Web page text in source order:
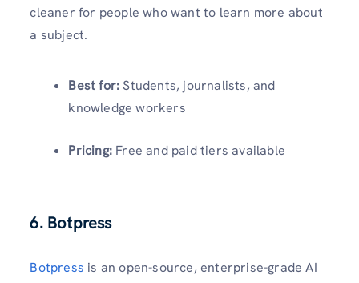
cleaner for people who want to learn more about
a subject.
Best for:Students, journalists, and
knowledge workers
Pricing: Free and paid tiers available
6. Botpress
Botpress is an open-source, enterprise-grade AI